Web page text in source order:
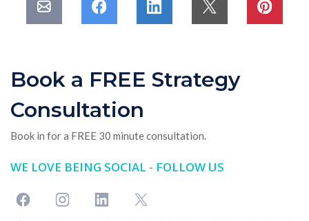
Book a FREE Strategy
Consultation
Book in for a FREE 30 minute consultation.
WE LOVE BEING SOCIAL - FOLLOW US